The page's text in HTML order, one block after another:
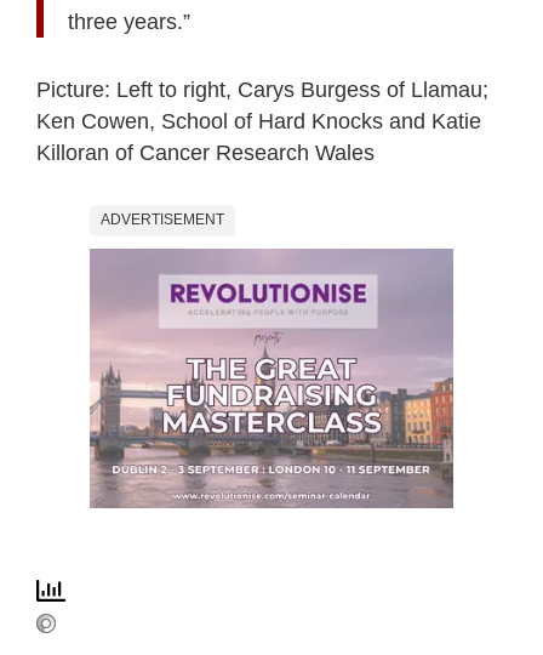
three years.”
Picture: Left to right, Carys Burgess of Llamau;
Ken Cowen, School of Hard Knocks and Katie
Killoran of Cancer Research Wales
ADVERTISEMENT